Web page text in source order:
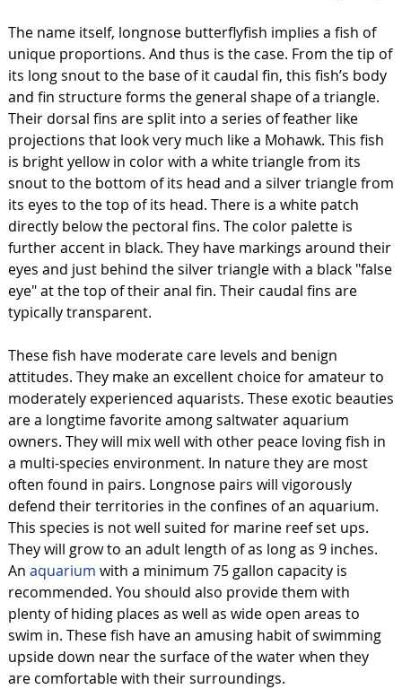
The name itself, longnose butterflyfish implies a fish of
unique proportions. And thus is the case. From the tip of
its long snout to the base of it caudal fin, this fish’s body
and fin structure forms the general shape of a triangle.
Their dorsal fins are split into a series of feather like
projections that look very much like a Mohawk. This fish
is bright yellow in color with a white triangle from its
snout to the bottom of its head and a silver triangle from
its eyes to the top of its head. There is a white patch
directly below the pectoral fins. The color palette is
further accent in black. They have markings around their
eyes and just behind the silver triangle with a black "false
eye" at the top of their anal fin. Their caudal fins are
typically transparent.
These fish have moderate care levels and benign
attitudes. They make an excellent choice for amateur to
moderately experienced aquarists. These exotic beauties
are a longtime favorite among saltwater aquarium
owners. They will mix well with other peace loving fish in
a multi-species environment. In nature they are most
often found in pairs. Longnose pairs will vigorously
defend their territories in the confines of an aquarium.
This species is not well suited for marine reef set ups.
They will grow to an adult length of as long as 9 inches.
An aquarium with a minimum 75 gallon capacity is
recommended. You should also provide them with
plenty of hiding places as well as wide open areas to
swim in. These fish have an amusing habit of swimming
upside down near the surface of the water when they
are comfortable with their surroundings.